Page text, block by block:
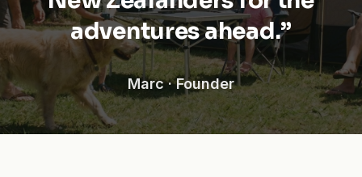
adventures ahead.”
Marc · Founder